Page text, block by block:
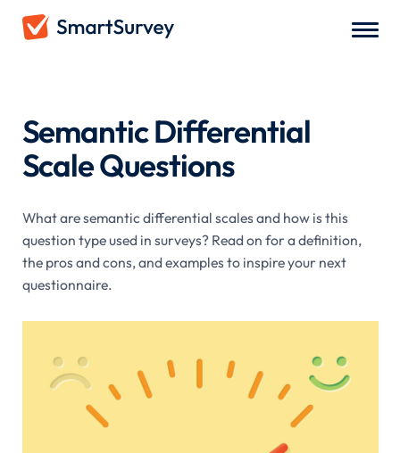
Semantic Differential
Scale Questions
What are semantic differential scales and how is this
question type used in surveys? Read on for a definition,
the pros and cons, and examples to inspire your next
questionnaire.